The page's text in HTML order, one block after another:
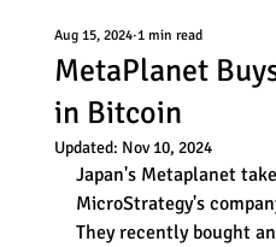
MetaPlanet
in Bitcoin
Aug 15, 2024 1 min read
Updated: Nov 10, 2024
Japan's Metaplanet
MicroStrategy's
They recently bought